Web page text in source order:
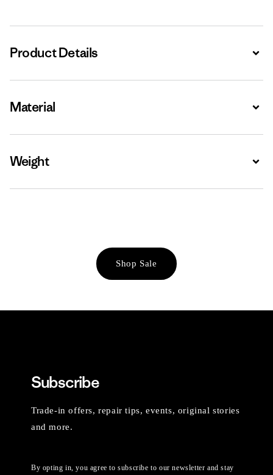
Product Details
Material
Weight
Shop Sale
Subscribe
Trade-in offers, repair tips, events, original stories
and more.
By opting in, you agree to subscribe to our newsletter and stay